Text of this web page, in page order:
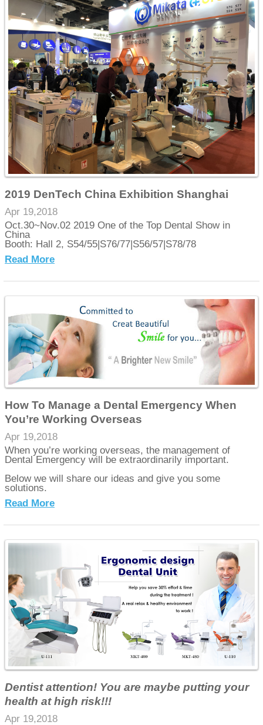
2019 DenTech China Exhibition Shanghai
Apr 19,2018
Oct.30~Nov.02 2019 One of the Top Dental Show in
China
Booth: Hall 2, S54/55|S76/77|S56/57|S78/78
Read More
How To Manage a Dental Emergency When
You’re Working Overseas
Apr 19,2018
When you’re working overseas, the management of
Dental Emergency will be extraordinarily important.
Below we will share our ideas and give you some
solutions.
Read More
Dentist attention! You are maybe putting your
health at high risk!!!
Apr 19,2018